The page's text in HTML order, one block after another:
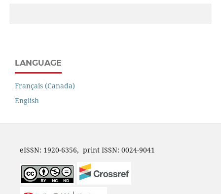
LANGUAGE
Français (Canada)
English
eISSN: 1920-6356, print ISSN: 0024-9041